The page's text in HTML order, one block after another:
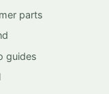
parts
guides